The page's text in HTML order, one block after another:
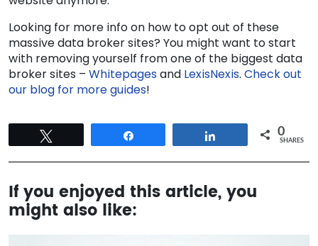
Looking for more info on how to opt out of these
massive data broker sites? You might want to start
with removing yourself from one of the biggest data
broker sites – Whitepages and LexisNexis. Check out
our blog for more guides!
0
SHARES
If you enjoyed this article, you
might also like: